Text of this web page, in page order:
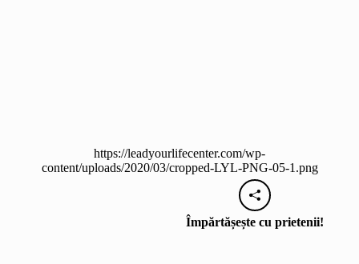
https://leadyourlifecenter.com/wp-
content/uploads/2020/03/cropped-LYL-PNG-05-1.png
Împărtășește cu prietenii!